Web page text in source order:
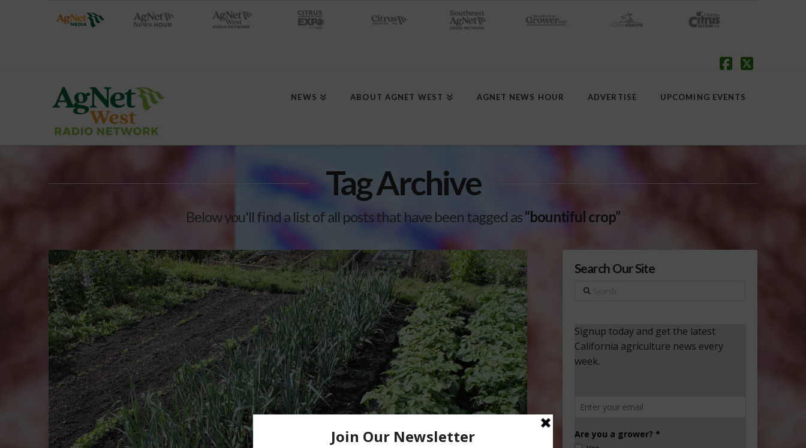
NEWS ABOUT AGNET WEST AGNET NEWS HOUR ADVERTISE UPCOMING EVENTS
Tag Archive
Below you'll find a list of all posts that have been tagged as“bountiful crop”
Search Our Site
Search